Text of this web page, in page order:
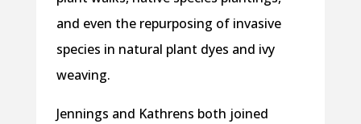
and even the repurposing of invasive
species in natural plant dyes and ivy
weaving.
Jennings and Kathrens both joined